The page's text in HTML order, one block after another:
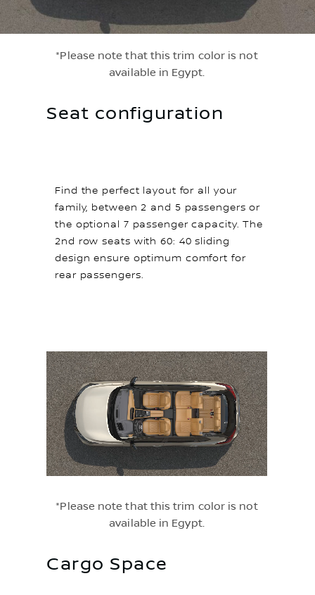
*Please note that this trim color is not
available in Egypt.
Seat configuration
Find the perfect layout for all your
family, between 2 and 5 passengers or
the optional 7 passenger capacity. The
2nd row seats with 60: 40 sliding
design ensure optimum comfort for
rear passengers.
*Please note that this trim color is not
available in Egypt.
Cargo Space